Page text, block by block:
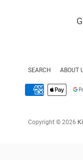
SEARCH ABOUT
Copyright © 2026